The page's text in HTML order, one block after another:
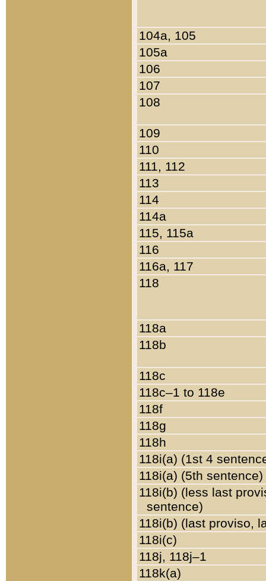
104a, 105
105a
106
107
108
109
110
111, 112
113
114
114a
115, 115a
116
116a, 117
118
118a
118b
118c
118c–1 to 118e
118f
118g
118h
118i(a) (1st 4
118i(a) (5th sentence)
118i(b) (less last
sentence)
118i(b) (last proviso,
118i(c)
118j, 118j–1
118k(a)